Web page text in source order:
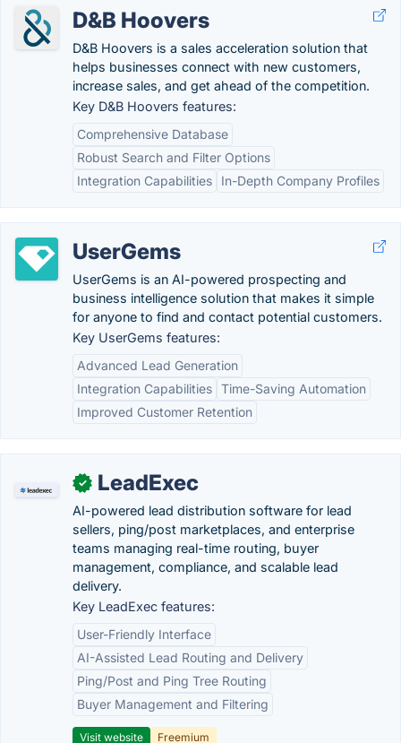
D&B Hoovers
D&B Hoovers is a sales acceleration solution that
helps businesses connect with new customers,
increase sales, and get ahead of the competition.
Key D&B Hoovers features:
Comprehensive Database
Robust Search and Filter Options
Integration Capabilities
In-Depth Company Profiles
UserGems
UserGems is an AI-powered prospecting and
business intelligence solution that makes it simple
for anyone to find and contact potential customers.
Key UserGems features:
Advanced Lead Generation
Integration Capabilities Time-Saving Automation
Improved Customer Retention
✓ LeadExec
AI-powered lead distribution software for lead
sellers, ping/post marketplaces, and enterprise
teams managing real-time routing, buyer
management, compliance, and scalable lead
delivery.
Key LeadExec features:
User-Friendly Interface
AI-Assisted Lead Routing and Delivery
Ping/Post and Ping Tree Routing
Buyer Management and Filtering
Visit website Freemium